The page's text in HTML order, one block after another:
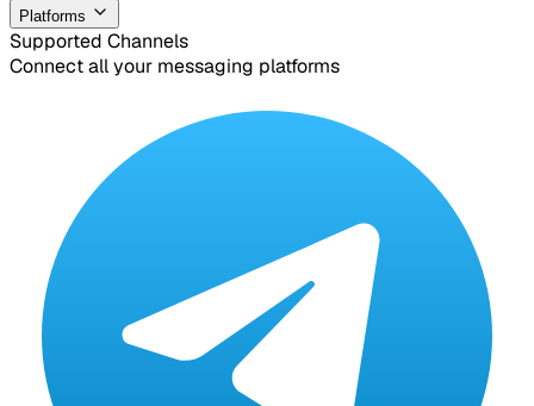
Platforms
Supported Channels
Connect all your messaging platforms